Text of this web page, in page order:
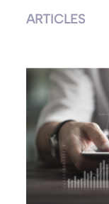
ARTICLES